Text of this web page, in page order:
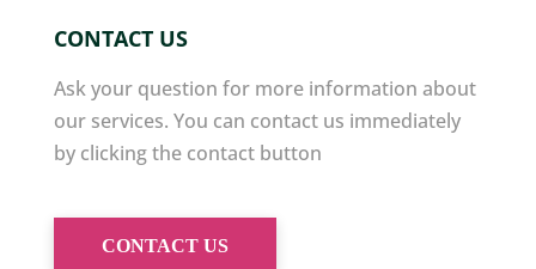
CONTACT US
Ask your question for more information about
our services. You can contact us immediately
by clicking the contact button
CONTACT US